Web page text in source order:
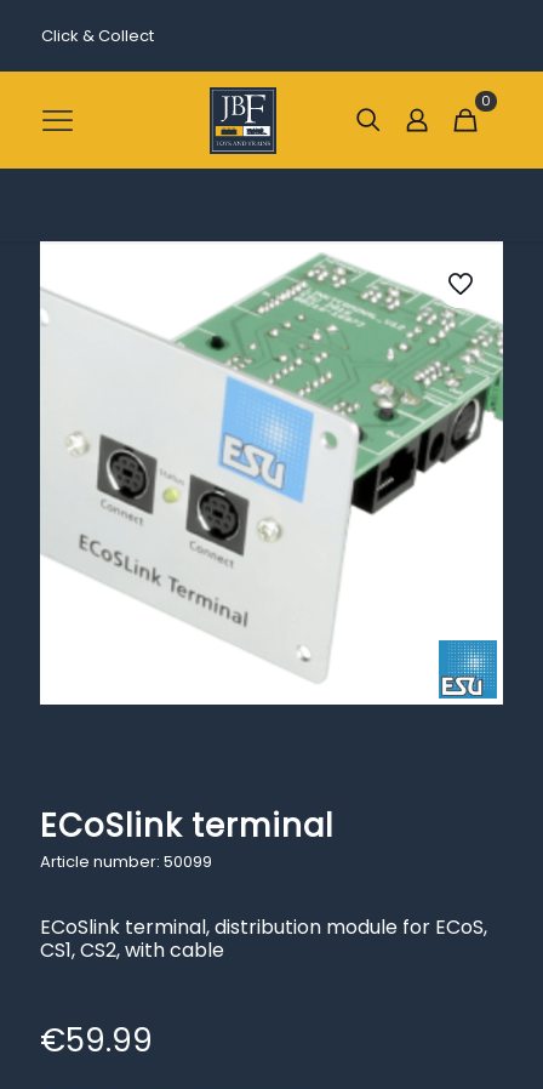
Click & Collect
0
ECoSlink terminal
Article number: 50099
ECoSlink terminal, distribution module for ECoS,
CS1, CS2, with cable
€59.99